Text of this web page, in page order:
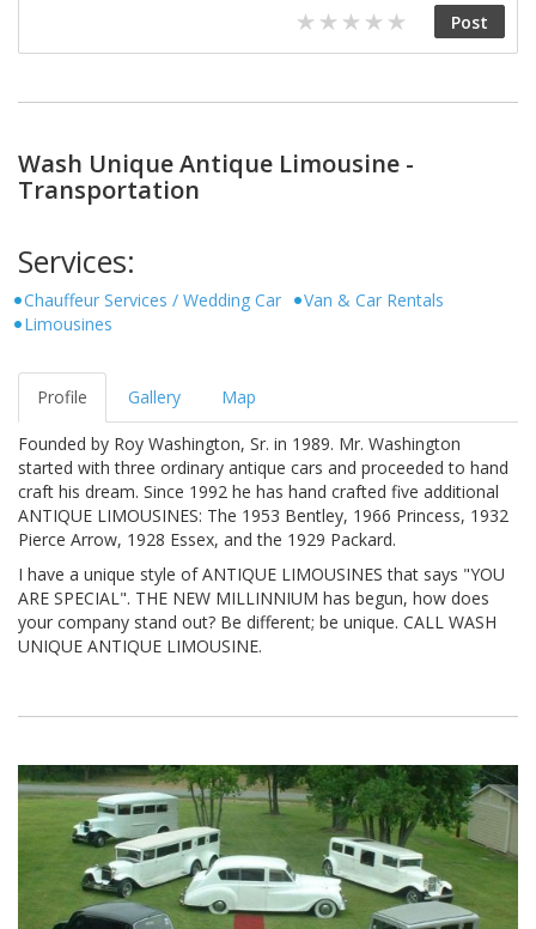
Wash Unique Antique Limousine -
Transportation
Services:
Chauffeur Services / Wedding Car
Van & Car Rentals
Limousines
Profile Gallery Map
Founded by Roy Washington, Sr. in 1989. Mr. Washington
started with three ordinary antique cars and proceeded to hand
craft his dream. Since 1992 he has hand crafted five additional
ANTIQUE LIMOUSINES: The 1953 Bentley, 1966 Princess, 1932
Pierce Arrow, 1928 Essex, and the 1929 Packard.
I have a unique style of ANTIQUE LIMOUSINES that says "YOU
ARE SPECIAL". THE NEW MILLINNIUM has begun, how does
your company stand out? Be different; be unique. CALL WASH
UNIQUE ANTIQUE LIMOUSINE.